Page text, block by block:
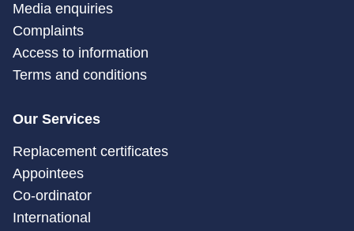
Media enquiries
Complaints
Access to information
Terms and conditions
Our Services
Replacement certificates
Appointees
Co-ordinator
International